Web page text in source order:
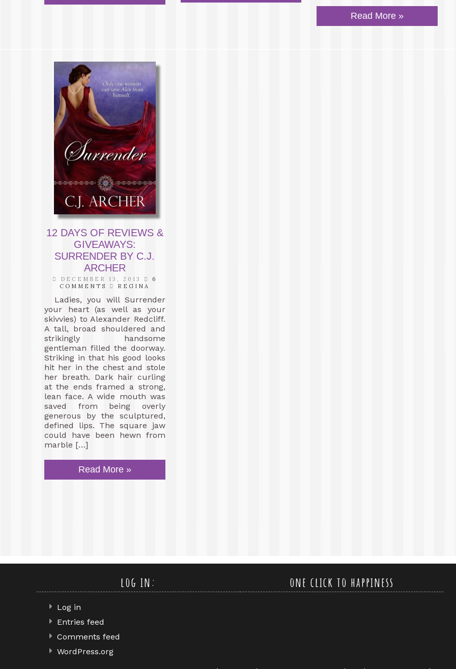
Read More »
12 DAYS OF REVIEWS &
GIVEAWAYS:
SURRENDER BY C.J.
ARCHER
DECEMBER 13, 2013
6
COMMENTS
REGINA
Ladies, you will Surrender
your heart (as well as your
skivvies) to Alexander Redcliff.
A tall, broad shouldered and
strikingly handsome
gentleman filled the doorway.
Striking in that his good looks
hit her in the chest and stole
her breath. Dark hair curling
at the ends framed a strong,
lean face. A wide mouth was
saved from being overly
generous by the sculptured,
defined lips. The square jaw
could have been hewn from
marble […]
Read More »
log in:
Log in
Entries feed
Comments feed
WordPress.org
one click to happiness